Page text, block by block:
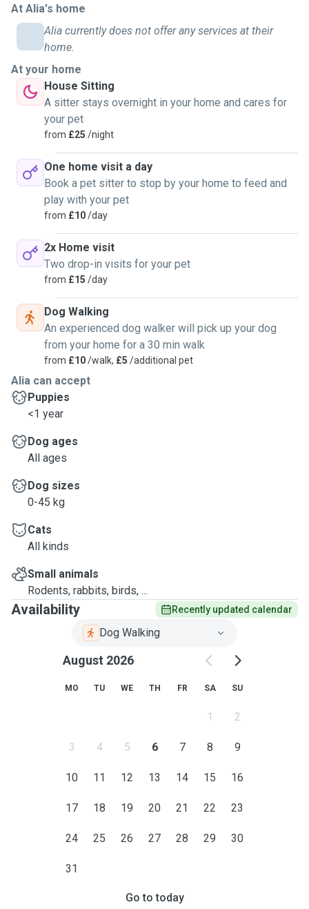
At Alia's home
Alia currently does not offer any services at their
home.
At your home
House Sitting
A sitter stays overnight in your home and cares for
your pet
from £25 /night
One home visit a day
Book a pet sitter to stop by your home to feed and
play with your pet
from £10/day
2x Home visit
Two drop-in visits for your pet
from £15 /day
Dog Walking
An experienced dog walker will pick up your dog
from your home for a 30 min walk
from £10/walk, £5 /additional pet
Alia can accept
Puppies
<1 year
Dog ages
All ages
Dog sizes
0-45 kg
Cats
All kinds
Small animals
Rodents, rabbits, birds, ...
Availability Recently updated calendar
Dog Walking
August 2026
MO TU WE TH FR SA SU
1 2
3 4 5 6 7 8 9
10 11 12 13 14 15 16
17 18 19 20 21 22 23
24 25 26 27 28 29 30
31
Go to today